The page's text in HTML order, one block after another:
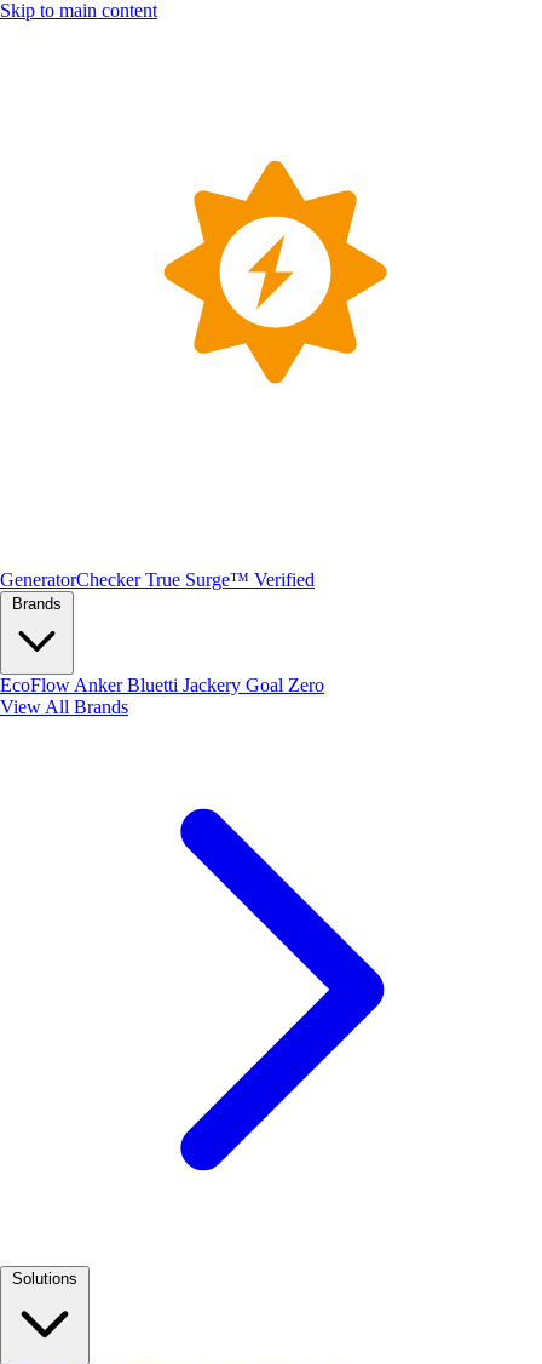
Skip to main content
GeneratorChecker True Surge™ Verified
EcoFlow AnkerBluetti Jackery Goal Zero
View All Brands